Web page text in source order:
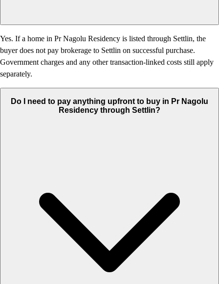
Yes. If a home in Pr Nagolu Residency is listed through Settlin, the
buyer does not pay brokerage to Settlin on successful purchase.
Government charges and any other transaction-linked costs still apply
separately.
Do I need to pay anything upfront to buy in Pr Nagolu
Residency through Settlin?